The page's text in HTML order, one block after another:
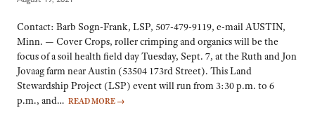
Contact: Barb Sogn-Frank, LSP, 507-479-9119, e-mail AUSTIN,
Minn. — Cover Crops, roller crimping and organics will be the
focus of a soil health field day Tuesday, Sept. 7, at the Ruth and Jon
Jovaag farm near Austin (53504 173rd Street). This Land
Stewardship Project (LSP) event will run from 3:30 p.m. to 6
p.m., and… READ MORE →